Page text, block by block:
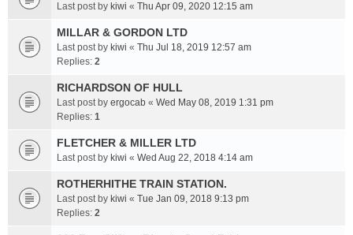
Last post by kiwi « Thu Apr 09, 2020 12:15 am
MILLAR & GORDON LTD
Last post by kiwi « Thu Jul 18, 2019 12:57 am
Replies: 2
RICHARDSON OF HULL
Last post by ergocab « Wed May 08, 2019 1:31 pm
Replies: 1
FLETCHER & MILLER LTD
Last post by kiwi « Wed Aug 22, 2018 4:14 am
ROTHERHITHE TRAIN STATION.
Last post by kiwi « Tue Jan 09, 2018 9:13 pm
Replies: 2